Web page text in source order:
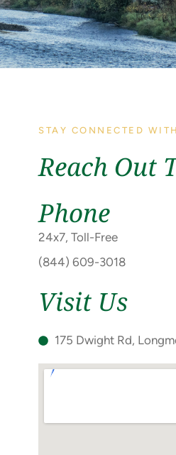
STAY CONNECTED
Reach Out
Phone
24x7, Toll-Free
(844) 609-3018
Visit Us
175 Dwight Rd,